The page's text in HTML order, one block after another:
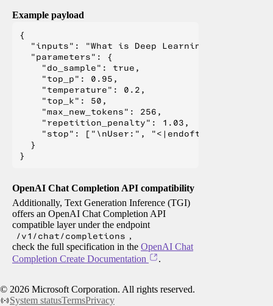
Example payload
{
  "inputs": "What is Deep Learning?",
  "parameters": {
    "do_sample": true,
    "top_p": 0.95,
    "temperature": 0.2,
    "top_k": 50,
    "max_new_tokens": 256,
    "repetition_penalty": 1.03,
"stop": ["\nUser:", "<|endoftext|>", "</
  }
OpenAI Chat Completion API compatibility
Additionally, Text Generation Inference (TGI)
offers an OpenAI Chat Completion API
compatible layer under the endpoint
/v1/chat/completions ,
check the full specification in the OpenAI Chat
Completion Create Documentation
.
© 2026 Microsoft Corporation. All rights reserved.
System statusTermsPrivacy